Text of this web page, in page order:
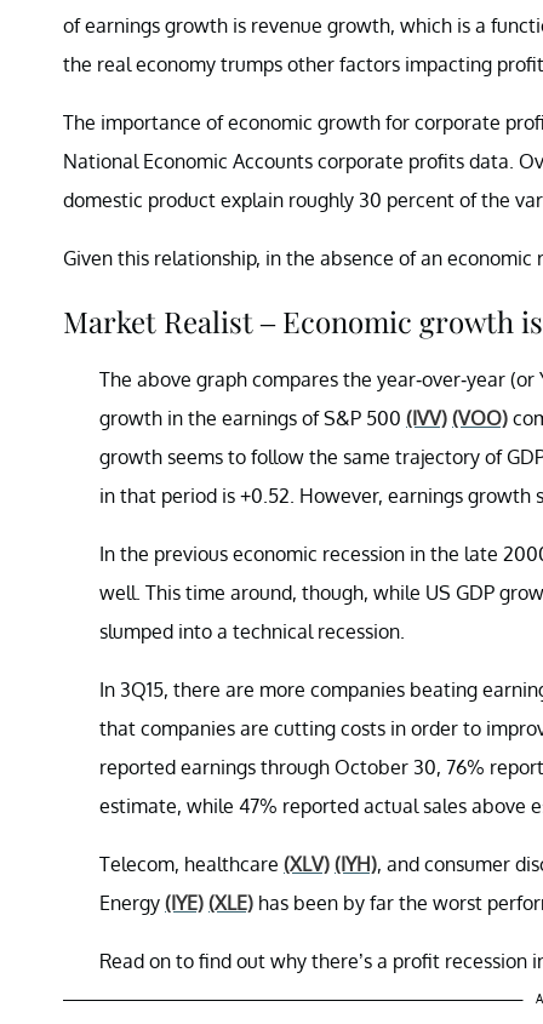
of earnings growth is revenue growth, which is a
the real economy trumps other factors impacting
The importance of economic growth for corporate
National Economic Accounts corporate profits data.
domestic product explain roughly 30 percent of the
Given this relationship, in the absence of an
Market Realist – Economic growth
The above graph compares the year-over-year
growth in the earnings of S&P 500 (IVV) (VOO)
growth seems to follow the same trajectory of
in that period is +0.52. However, earnings growth
In the previous economic recession in the late
well. This time around, though, while US GDP
slumped into a technical recession.
In 3Q15, there are more companies beating
that companies are cutting costs in order to
reported earnings through October 30, 76%
estimate, while 47% reported actual sales above
Telecom, healthcare (XLV) (IYH), and consumer
Energy (IYE) (XLE) has been by far the worst
Read on to find out why there’s a profit recession